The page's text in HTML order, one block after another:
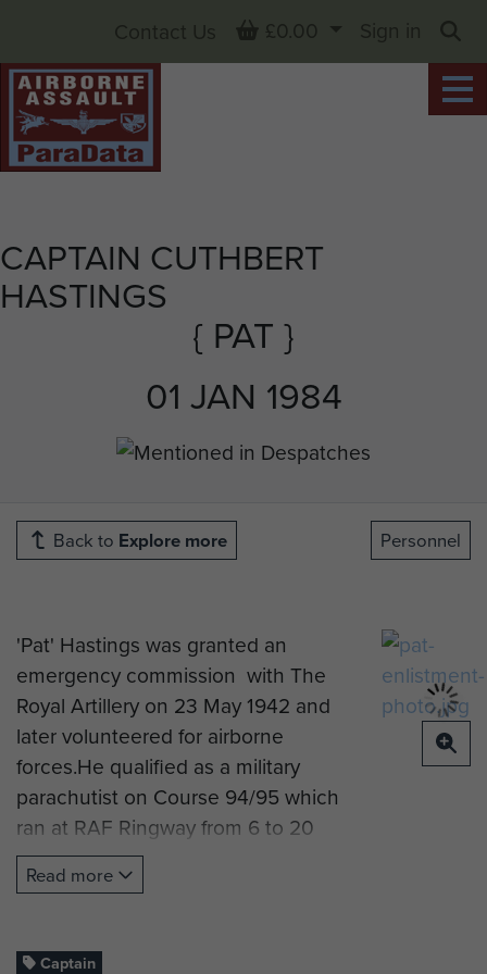
CAPTAIN CUTHBERT
HASTINGS
{ PAT }
01 JAN 1984
Contact Us Basket
£0.00
Sign in
Back to Explore more Personnel
'Pat' Hastings was granted an
emergency commission with The
Royal Artillery on 23 May 1942 and
later volunteered for airborne
forces.He qualified as a military
parachutist on Course 94/95 which
ran at RAF Ringway from 6 to 20
December 1943 and was posted on
completion of the course to 150
Normandy landings imminent, he
Read more
Captain